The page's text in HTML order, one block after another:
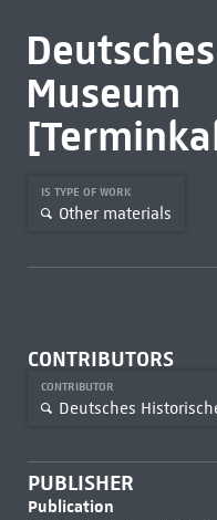
Museum
IS TYPE OF WORK
Other materials
CONTRIBUTORS
CONTRIBUTOR
Deutsches
PUBLISHER
Publication